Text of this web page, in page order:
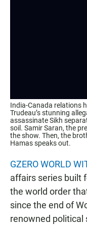
India-Canada relations
Trudeau’s stunning
assassinate Sikh
soil. Samir Saran, the
the show. Then, the
Hamas speaks out.
GZERO WORLD
affairs series built
the world order
since the end of
renowned political